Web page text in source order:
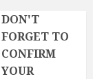
DON'T
FORGET TO
CONFIRM
YOUR